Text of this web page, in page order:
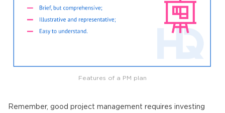
Features of a PM plan
Remember, good project management requires investing